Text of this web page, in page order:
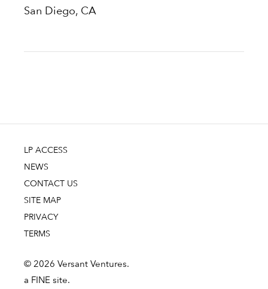
San Diego, CA
LP ACCESS
NEWS
CONTACT US
SITE MAP
PRIVACY
TERMS
© 2026 Versant Ventures.
a FINE site.